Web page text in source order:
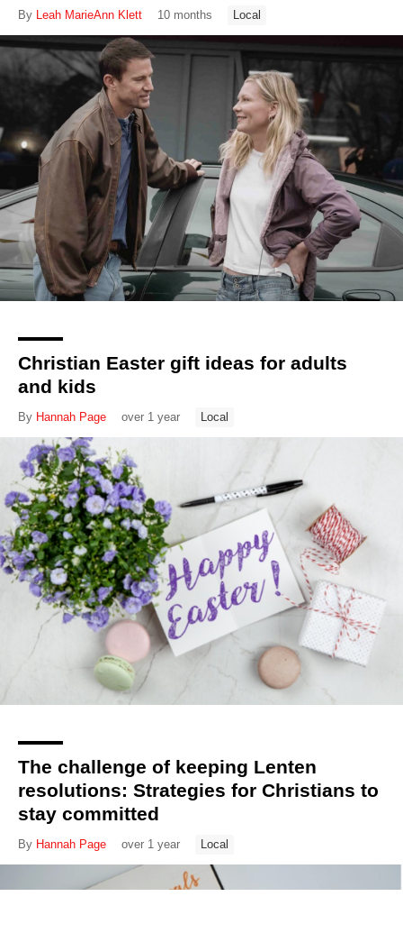
By Leah MarieAnn Klett 10 months Local
Christian Easter gift ideas for adults
and kids
By Hannah Page over 1 year Local
The challenge of keeping Lenten
resolutions: Strategies for Christians to
stay committed
By Hannah Page over 1 year Local